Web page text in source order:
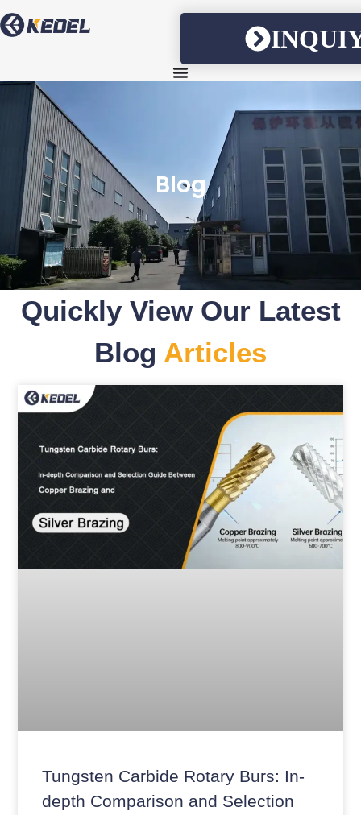
Blog
Quickly View Our Latest
Blog Articles
Tungsten Carbide Rotary Burs: In-
depth Comparison and Selection